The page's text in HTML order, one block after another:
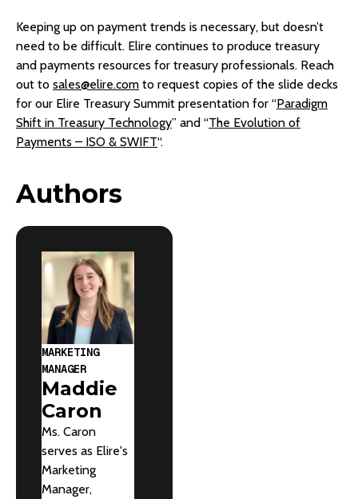
Keeping up on payment trends is necessary, but doesn’t
need to be difficult. Elire continues to produce treasury
and payments resources for treasury professionals. Reach
out to sales@elire.com to request copies of the slide decks
for our Elire Treasury Summit presentation for “Paradigm
Shift in Treasury Technology” and “The Evolution of
Payments – ISO & SWIFT“.
Authors
MARKETING
MANAGER
Maddie
Caron
Ms. Caron
serves as Elire's
Marketing
Manager,